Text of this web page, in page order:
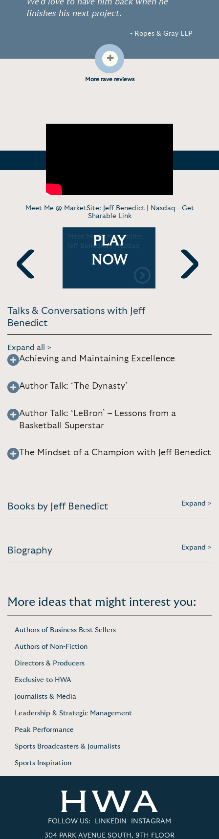
finishes his next project.
- Ropes & Gray LLP
+
More rave reviews
Meet Me @ MarketSite: Jeff Benedict | Nasdaq - Get
Sharable Link
Previous
Meet Me @ MarketSite:
Jeff Benedict | Nasdaq
PLAY
NOW
Official
Next
Talks & Conversations with Jeff
Benedict
Expand all >
Achieving and Maintaining Excellence
Author Talk: ‘The Dynasty’
Author Talk: ‘LeBron’ – Lessons from a
Basketball Superstar
The Mindset of a Champion with Jeff Benedict
Books by Jeff Benedict Expand >
Biography Expand >
More ideas that might interest you:
Authors of Business Best Sellers
Authors of Non-Fiction
Directors & Producers
Exclusive to HWA
Journalists & Media
Leadership & Strategic Management
Peak Performance
Sports Broadcasters & Journalists
Sports Inspiration
FOLLOW US: LINKEDIN INSTAGRAM
304 PARK AVENUE SOUTH, 9TH FLOOR